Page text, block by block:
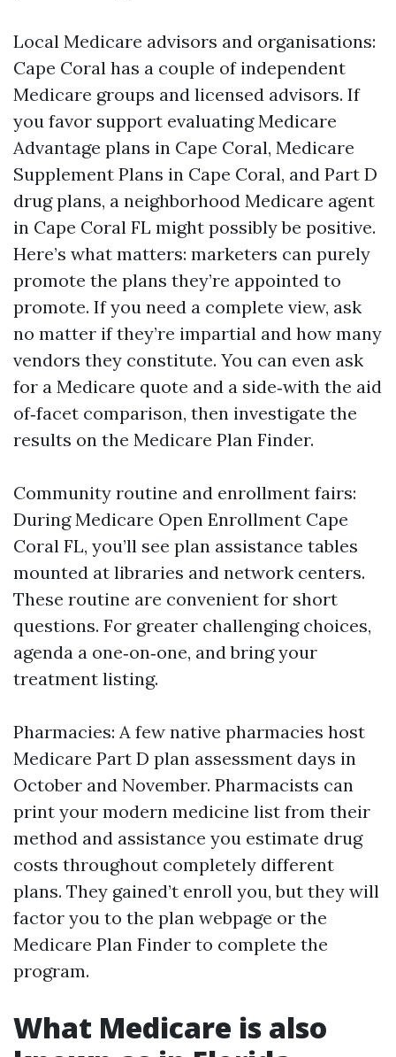
Local Medicare advisors and organisations:
Cape Coral has a couple of independent
Medicare groups and licensed advisors. If
you favor support evaluating Medicare
Advantage plans in Cape Coral, Medicare
Supplement Plans in Cape Coral, and Part D
drug plans, a neighborhood Medicare agent
in Cape Coral FL might possibly be positive.
Here’s what matters: marketers can purely
promote the plans they’re appointed to
promote. If you need a complete view, ask
no matter if they’re impartial and how many
vendors they constitute. You can even ask
for a Medicare quote and a side‑with the aid
of‑facet comparison, then investigate the
results on the Medicare Plan Finder.
Community routine and enrollment fairs:
During Medicare Open Enrollment Cape
Coral FL, you’ll see plan assistance tables
mounted at libraries and network centers.
These routine are convenient for short
questions. For greater challenging choices,
agenda a one‑on‑one, and bring your
treatment listing.
Pharmacies: A few native pharmacies host
Medicare Part D plan assessment days in
October and November. Pharmacists can
print your modern medicine list from their
method and assistance you estimate drug
costs throughout completely different
plans. They gained’t enroll you, but they will
factor you to the plan webpage or the
Medicare Plan Finder to complete the
program.
What Medicare is also